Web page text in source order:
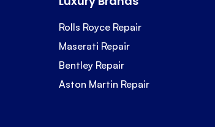
Rolls Royce Repair
Maserati Repair
Bentley Repair
Aston Martin Repair